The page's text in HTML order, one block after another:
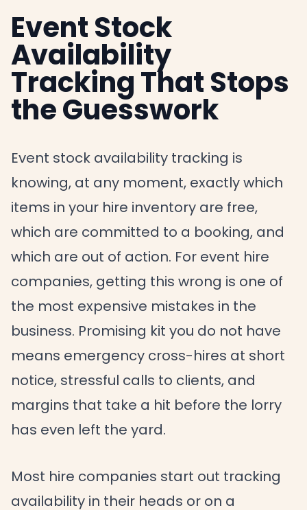
Event Stock
Availability
Tracking That Stops
the Guesswork
Event stock availability tracking is
knowing, at any moment, exactly which
items in your hire inventory are free,
which are committed to a booking, and
which are out of action. For event hire
companies, getting this wrong is one of
the most expensive mistakes in the
business. Promising kit you do not have
means emergency cross-hires at short
notice, stressful calls to clients, and
margins that take a hit before the lorry
has even left the yard.
Most hire companies start out tracking
availability in their heads or on a